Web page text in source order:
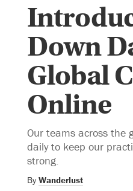
Down
Global
Online
Our teams across the
daily to keep our
strong.
By Wanderlust